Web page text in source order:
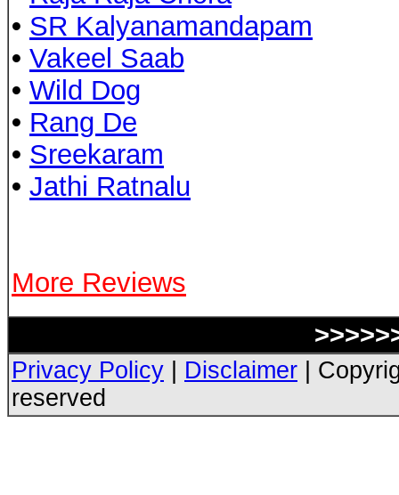
• SR Kalyanamandapam
• Vakeel Saab
• Wild Dog
• Rang De
• Sreekaram
• Jathi Ratnalu
More Reviews
Privacy Policy Disclaimer |
reserved